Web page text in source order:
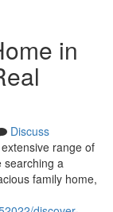
in
Discuss
range of
searching a
family home,